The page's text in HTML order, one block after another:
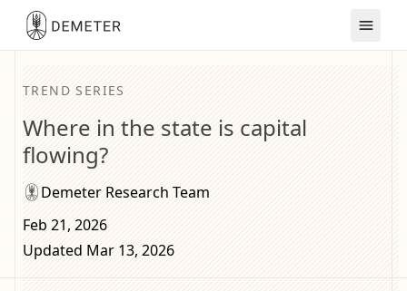
TREND SERIES
Where in the state is capital
flowing?
Demeter Research Team
Feb 21, 2026
Updated Mar 13, 2026